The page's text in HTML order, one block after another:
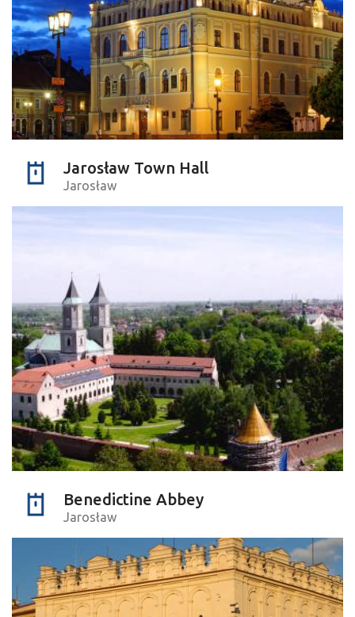
Jarosław Town Hall
Jarosław
Benedictine Abbey
Jarosław